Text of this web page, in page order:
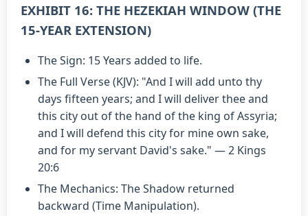
EXHIBIT 16: THE HEZEKIAH WINDOW (THE
15-YEAR EXTENSION)
The Sign: 15 Years added to life.
The Full Verse (KJV): "And I will add unto thy
days fifteen years; and I will deliver thee and
this city out of the hand of the king of Assyria;
and I will defend this city for mine own sake,
and for my servant David's sake." — 2 Kings
20:6
The Mechanics: The Shadow returned
backward (Time Manipulation).